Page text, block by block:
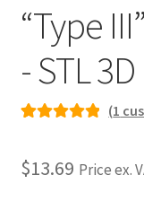
“Type
- STL
based on
(1
$13.69 Price ex.